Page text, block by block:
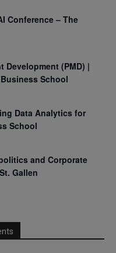
Conference – The
Development (PMD) |
School
Data Analytics for
School
and Corporate
Gallen